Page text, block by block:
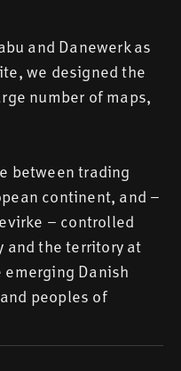
and Danewerk as
we designed the
number of maps,
between trading
continent, and –
– controlled
and the territory at
Danish
peoples of